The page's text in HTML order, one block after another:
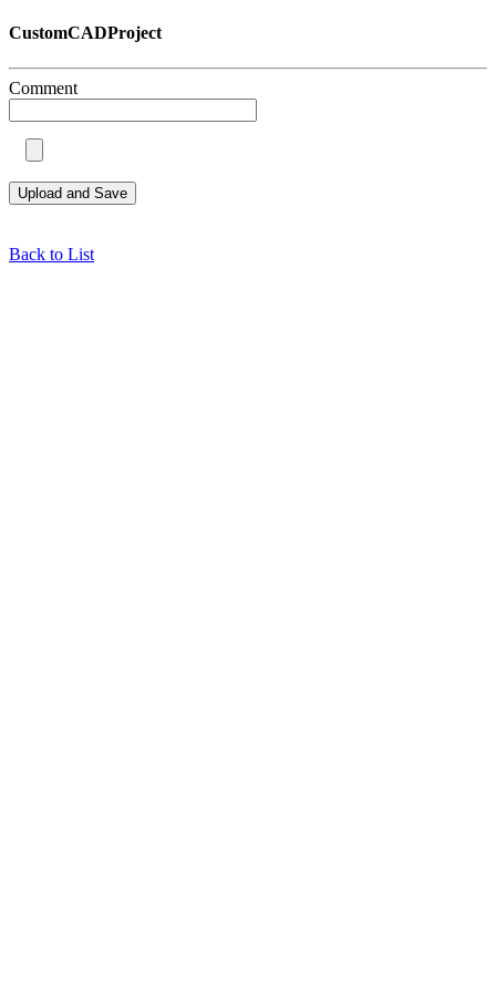
CustomCADProject
Comment
Back to List